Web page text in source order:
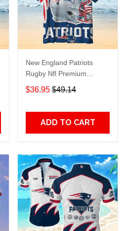
New England Patriots
Rugby Nfl Premium
Hawaiian Shirt Gift For
Sports Lovers
$36.95 $49.14
ADD TO CART